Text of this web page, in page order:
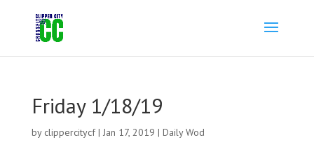
Friday 1/18/19
by clippercitycf| Jan 17, 2019 | Daily Wod